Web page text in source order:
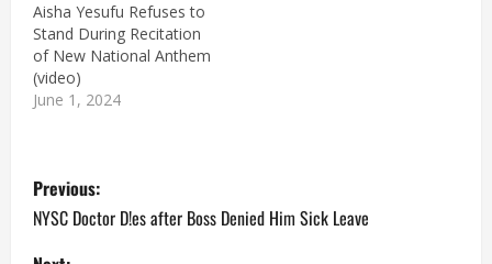
Aisha Yesufu Refuses to
Stand During Recitation
of New National Anthem
(video)
June 1, 2024
P
o
Previous:
NYSC Doctor D!es after Boss Denied Him Sick Leave